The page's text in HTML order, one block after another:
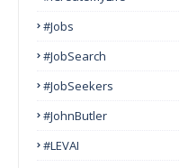
#Jobs
#JobSearch
#JobSeekers
#JohnButler
#LEVAI